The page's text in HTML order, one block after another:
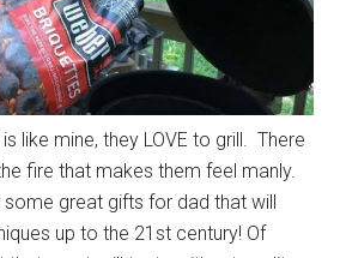
like mine, they LOVE to grill. There
fire that makes them feel manly.
some great gifts for dad that will
up to the 21st century! Of